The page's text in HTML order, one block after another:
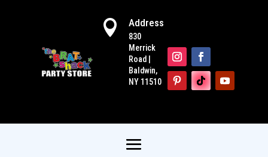
 Address
830
Merrick
Road |
Baldwin,
NY 11510